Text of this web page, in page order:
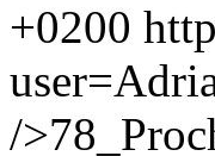
+0200
/